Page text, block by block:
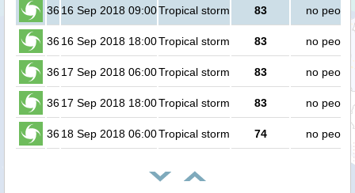
3616 Sep 2018 09:00Tropical storm 83 no people
3616 Sep 2018 18:00Tropical storm 83 no people
3617 Sep 2018 06:00Tropical storm 83 no people
3617 Sep 2018 18:00Tropical storm 83 no people
3618 Sep 2018 06:00Tropical storm 74 no people